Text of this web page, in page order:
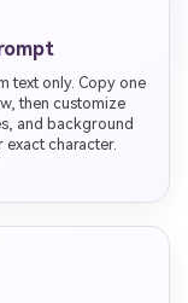
text only. Copy one
then customize
and background
character.